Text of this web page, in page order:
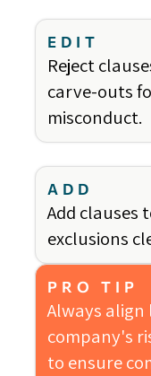
EDIT
Reject
carve-outs
misconduct.
ADD
Add clauses
exclusions
PRO TIP
Always
company's
to ensure